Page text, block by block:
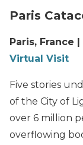
Paris
Paris, France
Virtual Visit
Five stories
of the City of
over 6 million
overflowing